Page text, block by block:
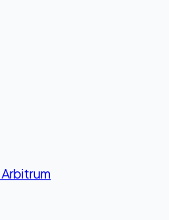
Arbitrum